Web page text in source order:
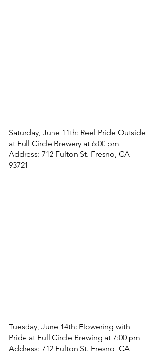
Saturday, June 11th: Reel Pride Outside
at Full Circle Brewery at 6:00 pm
Address: 712 Fulton St. Fresno, CA
93721
Tuesday, June 14th: Flowering with
Pride at Full Circle Brewing at 7:00 pm
Address: 712 Fulton St. Fresno, CA